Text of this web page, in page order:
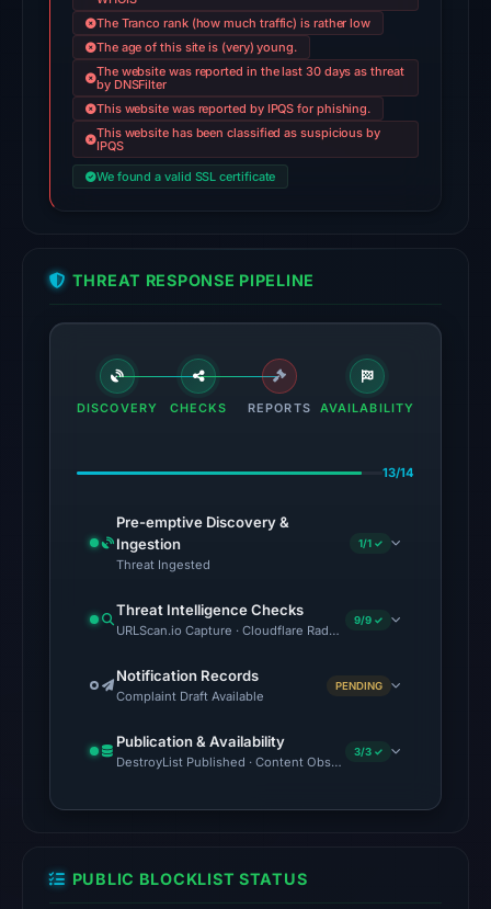
on
Jun
14,
2026
at
22:31
UTC.
AlienVault
recorded
2
community
pulse
references
on
at
UTC.
The
probe
returned
502
Aug
The Tranco rank (how much traffic) is rather low
The age of this site is (very) young.
The website was reported in the last 30 days as threat
by DNSFilter
This website was reported by IPQS for phishing.
This website has been classified as suspicious by
IPQS
We found a valid SSL certificate
THREAT RESPONSE PIPELINE
DISCOVERY CHECKS REPORTS AVAILABILITY
13/14
Pre-emptive Discovery &
Ingestion
Threat Ingested
1/1 ✓
Threat Intelligence Checks
URLScan.io Capture · Cloudflare Radar Report · VirusTotal ·
9/9 ✓
Notification Records
Complaint Draft Available
PENDING
Publication & Availability
DestroyList Published · Content Observed Unavailable · Time
3/3 ✓
PUBLIC BLOCKLIST STATUS